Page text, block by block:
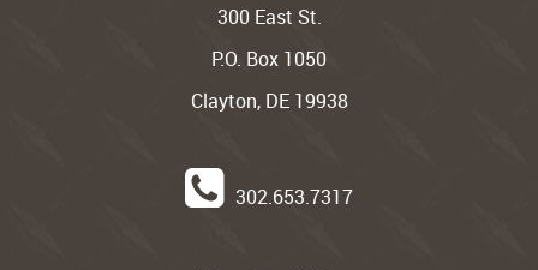
300 East St.
P.O. Box 1050
Clayton, DE 19938
302.653.7317